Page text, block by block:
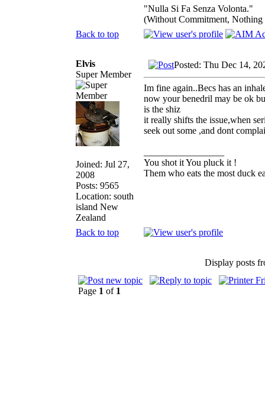
"Nulla Si Fa Senza Volonta."
(Without Commitment, Nothing
Back to top
Elvis
Super Member
Joined: Jul 27,
2008
Posts: 9565
Location: south
island New
Zealand
Posted: Thu Dec 14,
Im fine again..Becs has an
now your benedril may be ok
is the shiz
it really shifts the issue,when
seek out some ,and dont
You shot it You pluck it !
Them who eats the most duck
Back to top
Display posts
Page 1 of 1